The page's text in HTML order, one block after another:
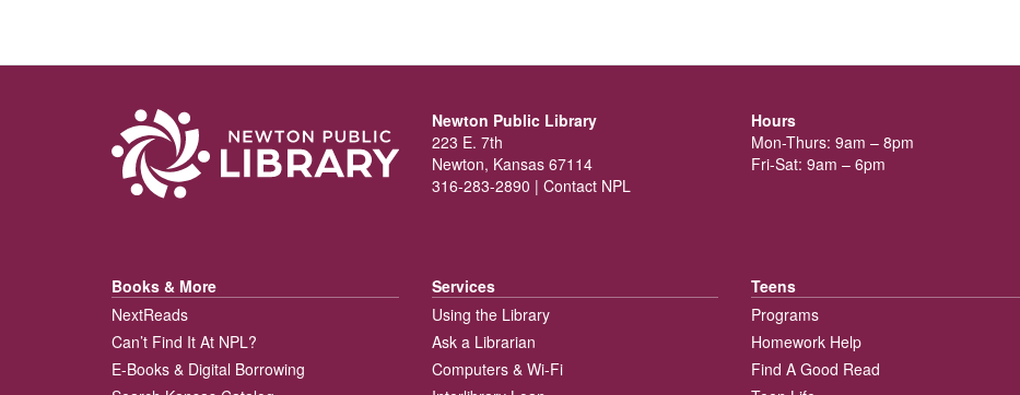
Newton Public Library
223 E. 7th
Newton, Kansas 67114
316-283-2890 | Contact NPL
Hours
Mon-Thurs: 9am – 8pm
Fri-Sat: 9am – 6pm
Books & More
NextReads
Can’t Find It At NPL?
E-Books & Digital Borrowing
Services
Using the Library
Ask a Librarian
Computers & Wi-Fi
Teens
Programs
Homework Help
Find A Good Read